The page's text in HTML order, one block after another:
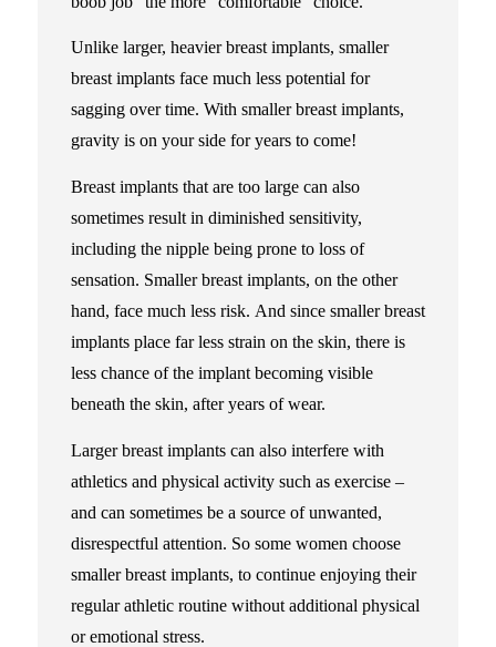
Unlike larger, heavier breast implants, smaller
breast implants face much less potential for
sagging over time. With smaller breast implants,
gravity is on your side for years to come!
Breast implants that are too large can also
sometimes result in diminished sensitivity,
including the nipple being prone to loss of
sensation. Smaller breast implants, on the other
hand, face much less risk. And since smaller breast
implants place far less strain on the skin, there is
less chance of the implant becoming visible
beneath the skin, after years of wear.
Larger breast implants can also interfere with
athletics and physical activity such as exercise –
and can sometimes be a source of unwanted,
disrespectful attention. So some women choose
smaller breast implants, to continue enjoying their
regular athletic routine without additional physical
or emotional stress.